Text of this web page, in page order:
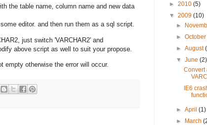
the table name, column name and new data
editor. and then run them as a sql script.
just switch 'VARCHAR2' and
above script as well to suit your propose.
empty otherwise the error will occur.
► 2010 (5)
▼ 2009 (10)
►
►
►August
▼June(2)
Convert
IE6
►April(1)
►
March